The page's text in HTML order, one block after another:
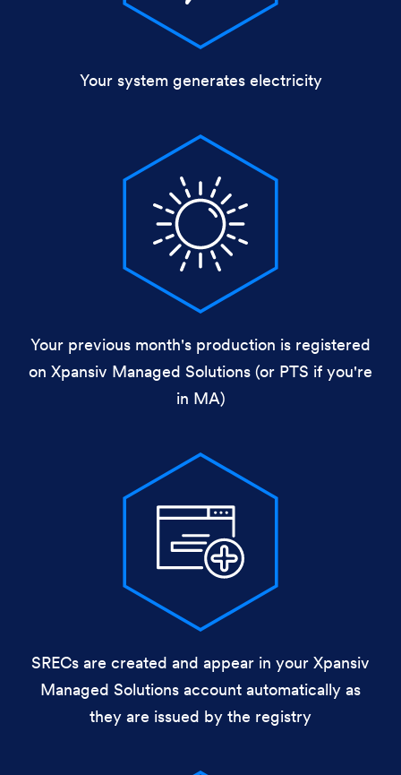
Your system generates electricity
Your previous month's production is registered
on Xpansiv Managed Solutions (or PTS if you're
in MA)
SRECs are created and appear in your Xpansiv
Managed Solutions account automatically as
they are issued by the registry